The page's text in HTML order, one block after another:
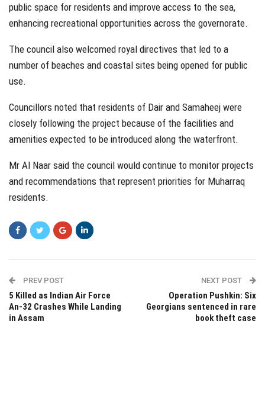
public space for residents and improve access to the sea,
enhancing recreational opportunities across the governorate.
The council also welcomed royal directives that led to a
number of beaches and coastal sites being opened for public
use.
Councillors noted that residents of Dair and Samaheej were
closely following the project because of the facilities and
amenities expected to be introduced along the waterfront.
Mr Al Naar said the council would continue to monitor projects
and recommendations that represent priorities for Muharraq
residents.
PREV POST
5 Killed as Indian Air Force
An-32 Crashes While Landing
in Assam
NEXT POST
Operation Pushkin: Six
Georgians sentenced in rare
book theft case